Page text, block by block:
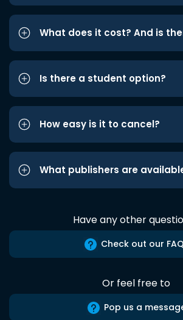
What does it cost? And is
Is there a student option?
How easy is it to cancel?
What publishers are
Have any other
Check out our
Or feel free to
Pop us a